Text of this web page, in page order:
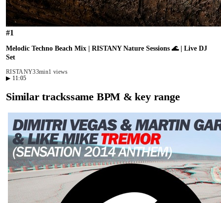
#1
Melodic Techno Beach Mix | RISTANY Nature Sessions 🌊 | Live DJ
Set
RISTANY33min1 views
▶ 11:05
Similar trackssame BPM & key range